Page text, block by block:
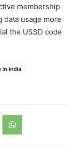
membership
data usage more
the USSD code
in india